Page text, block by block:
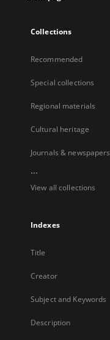
Collections
Recommended
Special collections
Regional materials
Cultural heritage
Journals & newspapers
...
View all collections
Indexes
Title
Creator
Subject and Keywords
Description